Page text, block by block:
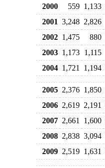
2000 559 1,133
2001 3,248 2,826
2002 1,475 880
2003 1,173 1,115
2004 1,721 1,194
2005 2,376 1,850
2006 2,619 2,191
2007 2,661 1,600
2008 2,838 3,094
2009 2,519 1,631